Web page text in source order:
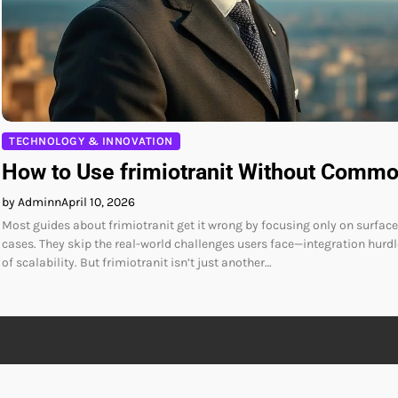
TECHNOLOGY & INNOVATION
How to Use frimiotranit Without
by AdminnApril 10, 2026
Most guides about frimiotranit get it wrong by focusing only on
cases. They skip the real-world challenges users face—integration
of scalability. But frimiotranit isn’t just another…